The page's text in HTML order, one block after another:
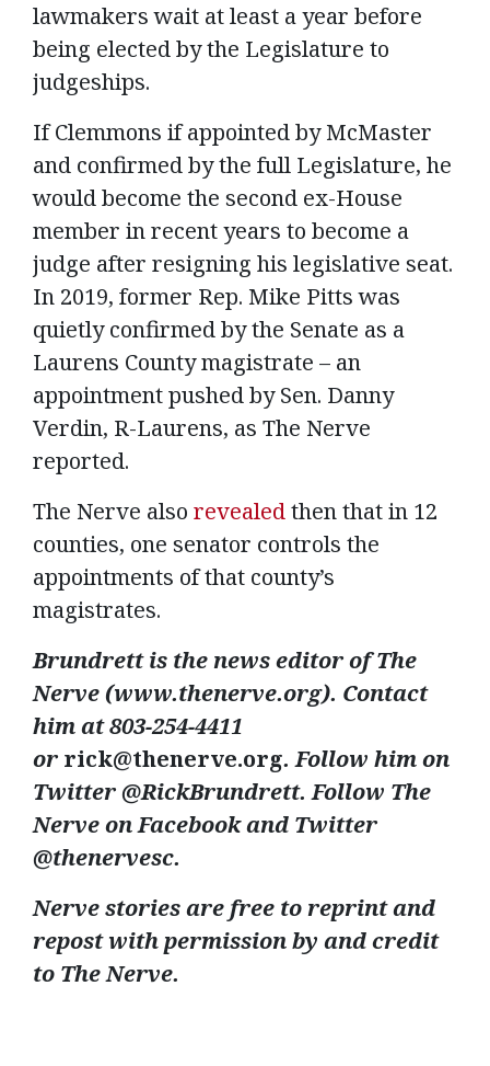
lawmakers wait at least a year before
being elected by the Legislature to
judgeships.
If Clemmons if appointed by McMaster
and confirmed by the full Legislature, he
would become the second ex-House
member in recent years to become a
judge after resigning his legislative seat.
In 2019, former Rep. Mike Pitts was
quietly confirmed by the Senate as a
Laurens County magistrate – an
appointment pushed by Sen. Danny
Verdin, R-Laurens, as The Nerve
reported.
The Nerve also revealedthen that in 12
counties, one senator controls the
appointments of that county’s
magistrates.
Brundrett is the news editor of The
Nerve (www.thenerve.org). Contact
him at 803-254-4411
or rick@thenerve.org. Follow him on
Twitter @RickBrundrett. Follow The
Nerve on Facebook and Twitter
@thenervesc.
Nerve stories are free to reprint and
repost with permission by and credit
to The Nerve.